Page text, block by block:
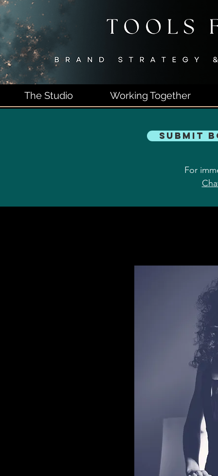
The Studio Working Together
Submit
For